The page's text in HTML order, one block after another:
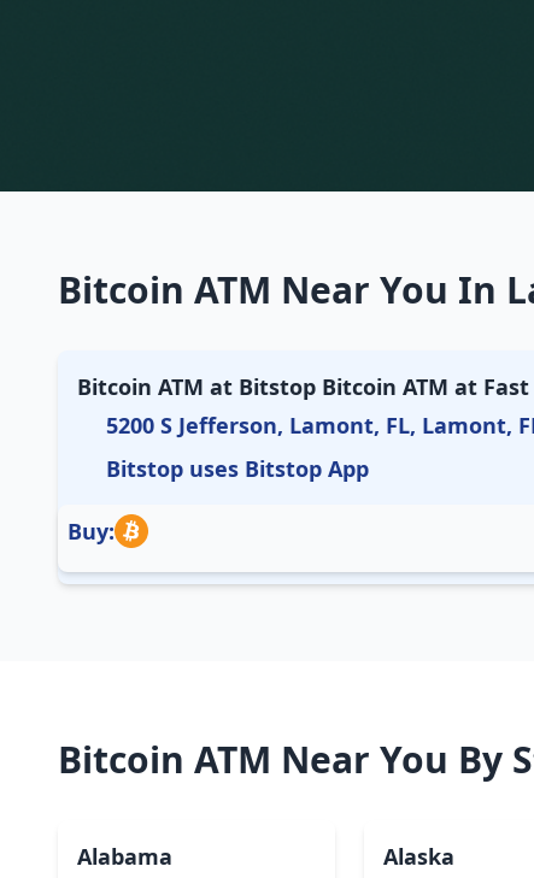
Bitcoin ATM Near You In
Bitcoin ATM at Bitstop Bitcoin ATM at
5200 S Jefferson, Lamont, FL, Lamont,
Bitstop uses Bitstop App
Buy:
Bitcoin ATM Near You By
Alabama Alaska